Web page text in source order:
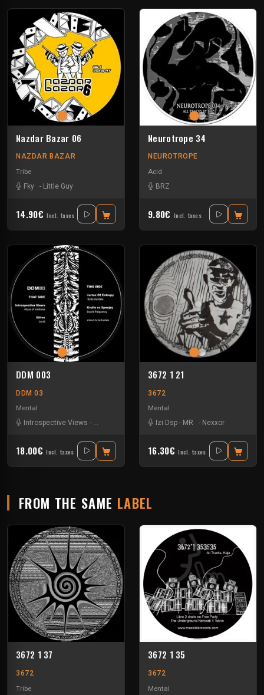
Nazdar Bazar 06
NAZDAR BAZAR
Tribe
Fky
- Little Guy
14.90€ Incl. taxes
Neurotrope 34
NEUROTROPE
Acid
BRZ
9.80€ Incl. taxes
DDM 003
DDM 03
Mental
Introspective Views - Krulle Vs Speejay- Sifres- Vortex Entropy
18.00€ Incl. taxes
3672 1 21
3672
Mental
Izi Dsp - MR - Nexxor
16.30€ Incl. taxes
FROM THE SAME LABEL
3672 1 37
3672
Tribe
3672 1 35
3672
Mental